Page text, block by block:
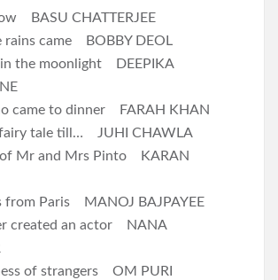
BASU CHATTERJEE
rains came BOBBY DEOL
in the moonlight DEEPIKA
came to dinner FARAH KHAN
tale till… JUHI CHAWLA
of Mr and Mrs Pinto KARAN
from Paris MANOJ BAJPAYEE
created an actor NANA
of strangers OM PURI